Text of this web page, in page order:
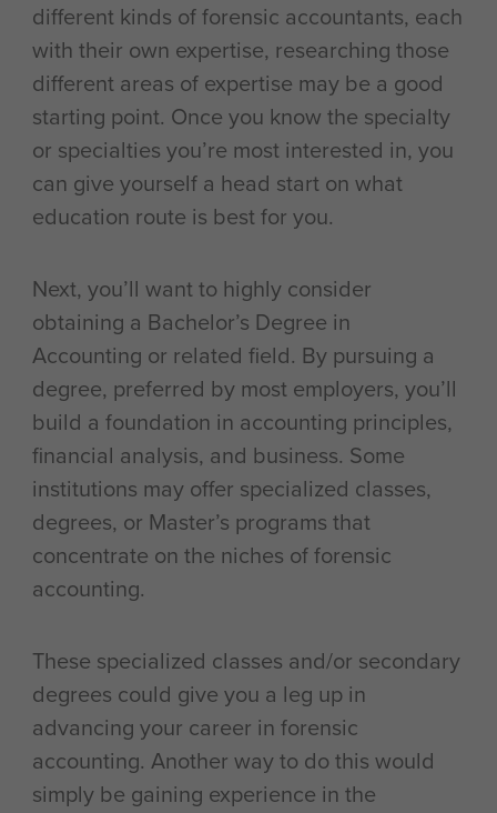
different kinds of forensic accountants, each
with their own expertise, researching those
different areas of expertise may be a good
starting point. Once you know the specialty
or specialties you’re most interested in, you
can give yourself a head start on what
education route is best for you.
Next, you’ll want to highly consider
obtaining a Bachelor’s Degree in
Accounting or related field. By pursuing a
degree, preferred by most employers, you’ll
build a foundation in accounting principles,
financial analysis, and business. Some
institutions may offer specialized classes,
degrees, or Master’s programs that
concentrate on the niches of forensic
accounting.
These specialized classes and/or secondary
degrees could give you a leg up in
advancing your career in forensic
accounting. Another way to do this would
simply be gaining experience in the